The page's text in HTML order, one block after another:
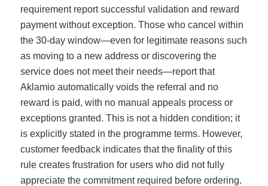
requirement report successful validation and reward
payment without exception. Those who cancel within
the 30-day window—even for legitimate reasons such
as moving to a new address or discovering the
service does not meet their needs—report that
Aklamio automatically voids the referral and no
reward is paid, with no manual appeals process or
exceptions granted. This is not a hidden condition; it
is explicitly stated in the programme terms. However,
customer feedback indicates that the finality of this
rule creates frustration for users who did not fully
appreciate the commitment required before ordering.